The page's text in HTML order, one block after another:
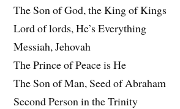
The Son of God, the King of Kings
Lord of lords, He’s Everything
Messiah, Jehovah
The Prince of Peace is He
The Son of Man, Seed of Abraham
Second Person in the Trinity